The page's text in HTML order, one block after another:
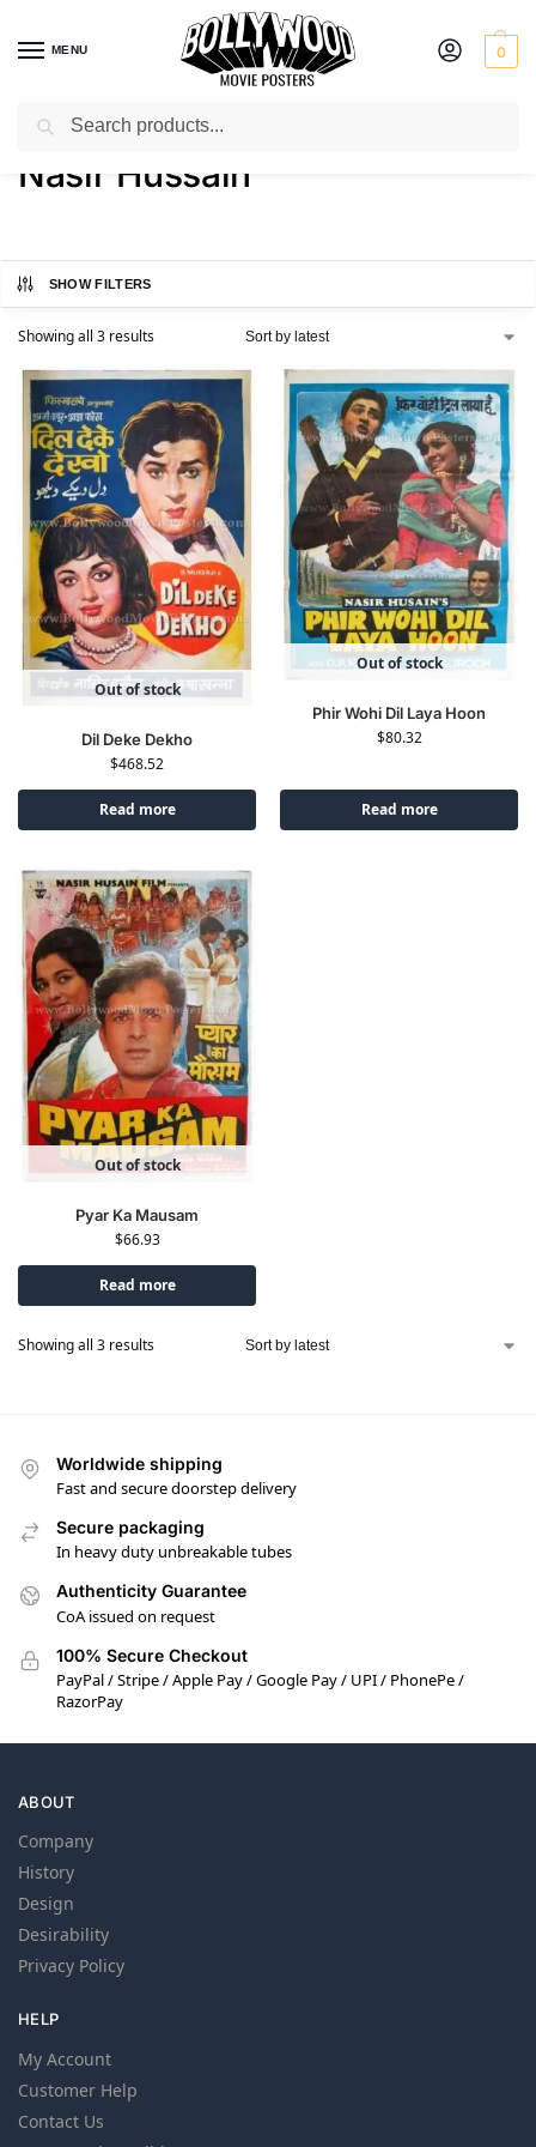
MENU 0
Home / Product Director / Nasir Hussain
Nasir Hussain
SHOW FILTERS
Showing all 3 results
Out of stock
Dil Deke Dekho
$468.52
Read more
Out of stock
Phir Wohi Dil Laya Hoon
$80.32
Read more
Out of stock
Pyar Ka Mausam
$66.93
Read more
Showing all 3 results
Worldwide shipping
Fast and secure doorstep delivery
Secure packaging
In heavy duty unbreakable tubes
Authenticity Guarantee
CoA issued on request
100% Secure Checkout
PayPal / Stripe / Apple Pay / Google Pay / UPI / PhonePe /
RazorPay
ABOUT
Company
History
Design
Desirability
Privacy Policy
HELP
My Account
Customer Help
Contact Us